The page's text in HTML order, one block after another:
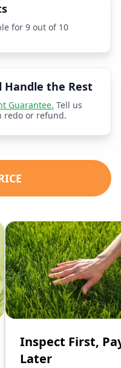
for 9 out of 10
Handle the Rest
Guarantee. Tell us
redo or refund.
Inspect First,
Later